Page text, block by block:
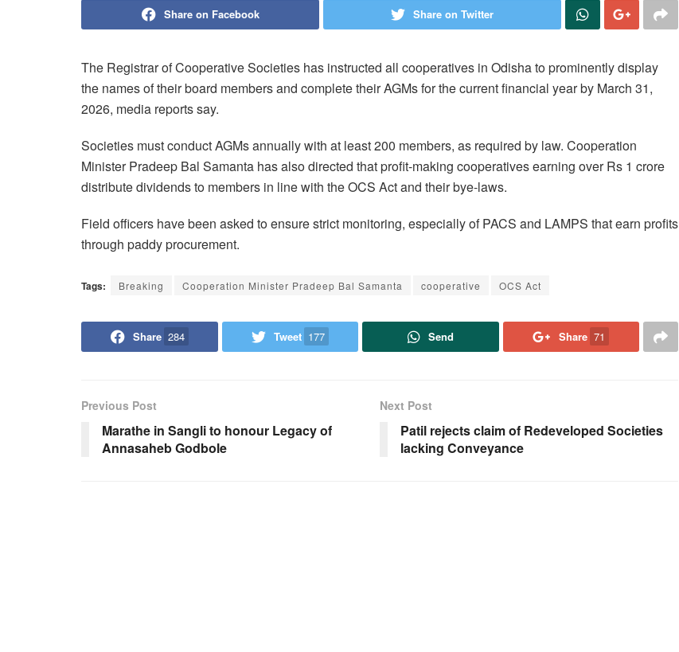
Share on Facebook Share on Twitter
The Registrar of Cooperative Societies has instructed all cooperatives in Odisha to prominently display
the names of their board members and complete their AGMs for the current financial year by March 31,
2026, media reports say.
Societies must conduct AGMs annually with at least 200 members, as required by law. Cooperation
Minister Pradeep Bal Samanta has also directed that profit-making cooperatives earning over Rs 1 crore
distribute dividends to members in line with the OCS Act and their bye-laws.
Field officers have been asked to ensure strict monitoring, especially of PACS and LAMPS that earn profits
through paddy procurement.
Tags: Breaking Cooperation Minister Pradeep Bal Samanta cooperative OCS Act
Share 284 Tweet 177 Send Share 71
Previous Post
Marathe in Sangli to honour Legacy of
Annasaheb Godbole
Next Post
Patil rejects claim of Redeveloped Societies
lacking Conveyance